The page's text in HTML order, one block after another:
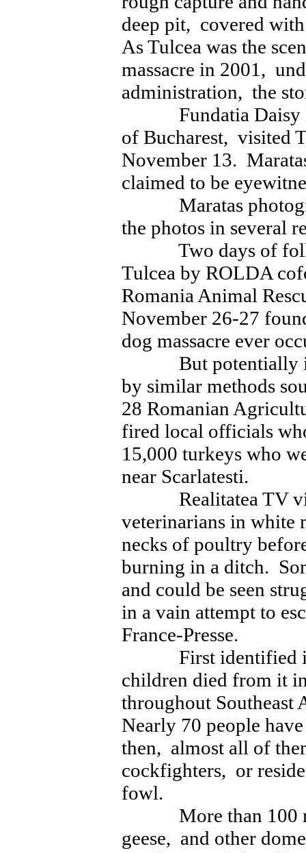
deep pit, covered
As Tulcea was the
massacre in 2001,
administration, the
Fundatia Daisy
of Bucharest, visited
November 13.
claimed to be
Maratas
the photos in several
Two days of
Tulcea by ROLDA
Romania Animal
November 26-27
dog massacre ever
But potentially
by similar methods
28 Romanian
fired local officials
15,000 turkeys who
near Scarlatesti.
Realitatea TV
veterinarians in white
necks of poultry
burning in a ditch.
and could be seen
in a vain attempt to
France-Presse.
First identified in
children died from it
throughout
Nearly 70 people
then, almost all of
cockfighters, or
fowl.
More than 100
geese, and other